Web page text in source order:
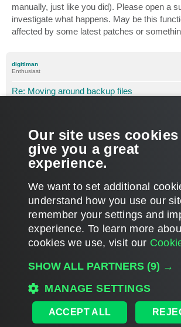
manually, just like you did). Please open a
investigate what happens. May be this
affected by some latest patches or
digitlman
Enthusiast
Re: Moving around backup files
that I am pasting in the location as opposed
not the case.
Must be having a case of the Mondays.
POST REPLY
3 posts • Page 1of1
Users browsing this forum: Google [Bot], jc711 and 39
MAIN
DISCLAIMER: All feature and release plans are subject to
Our site uses
give you a great
experience.
We want to set additional
understand how you use our
remember your settings and
experience. ​To learn more
cookies we use, visit our
SHOW ALL PARTNERS (9) →
MANAGE SETTINGS
ACCEPT ALL